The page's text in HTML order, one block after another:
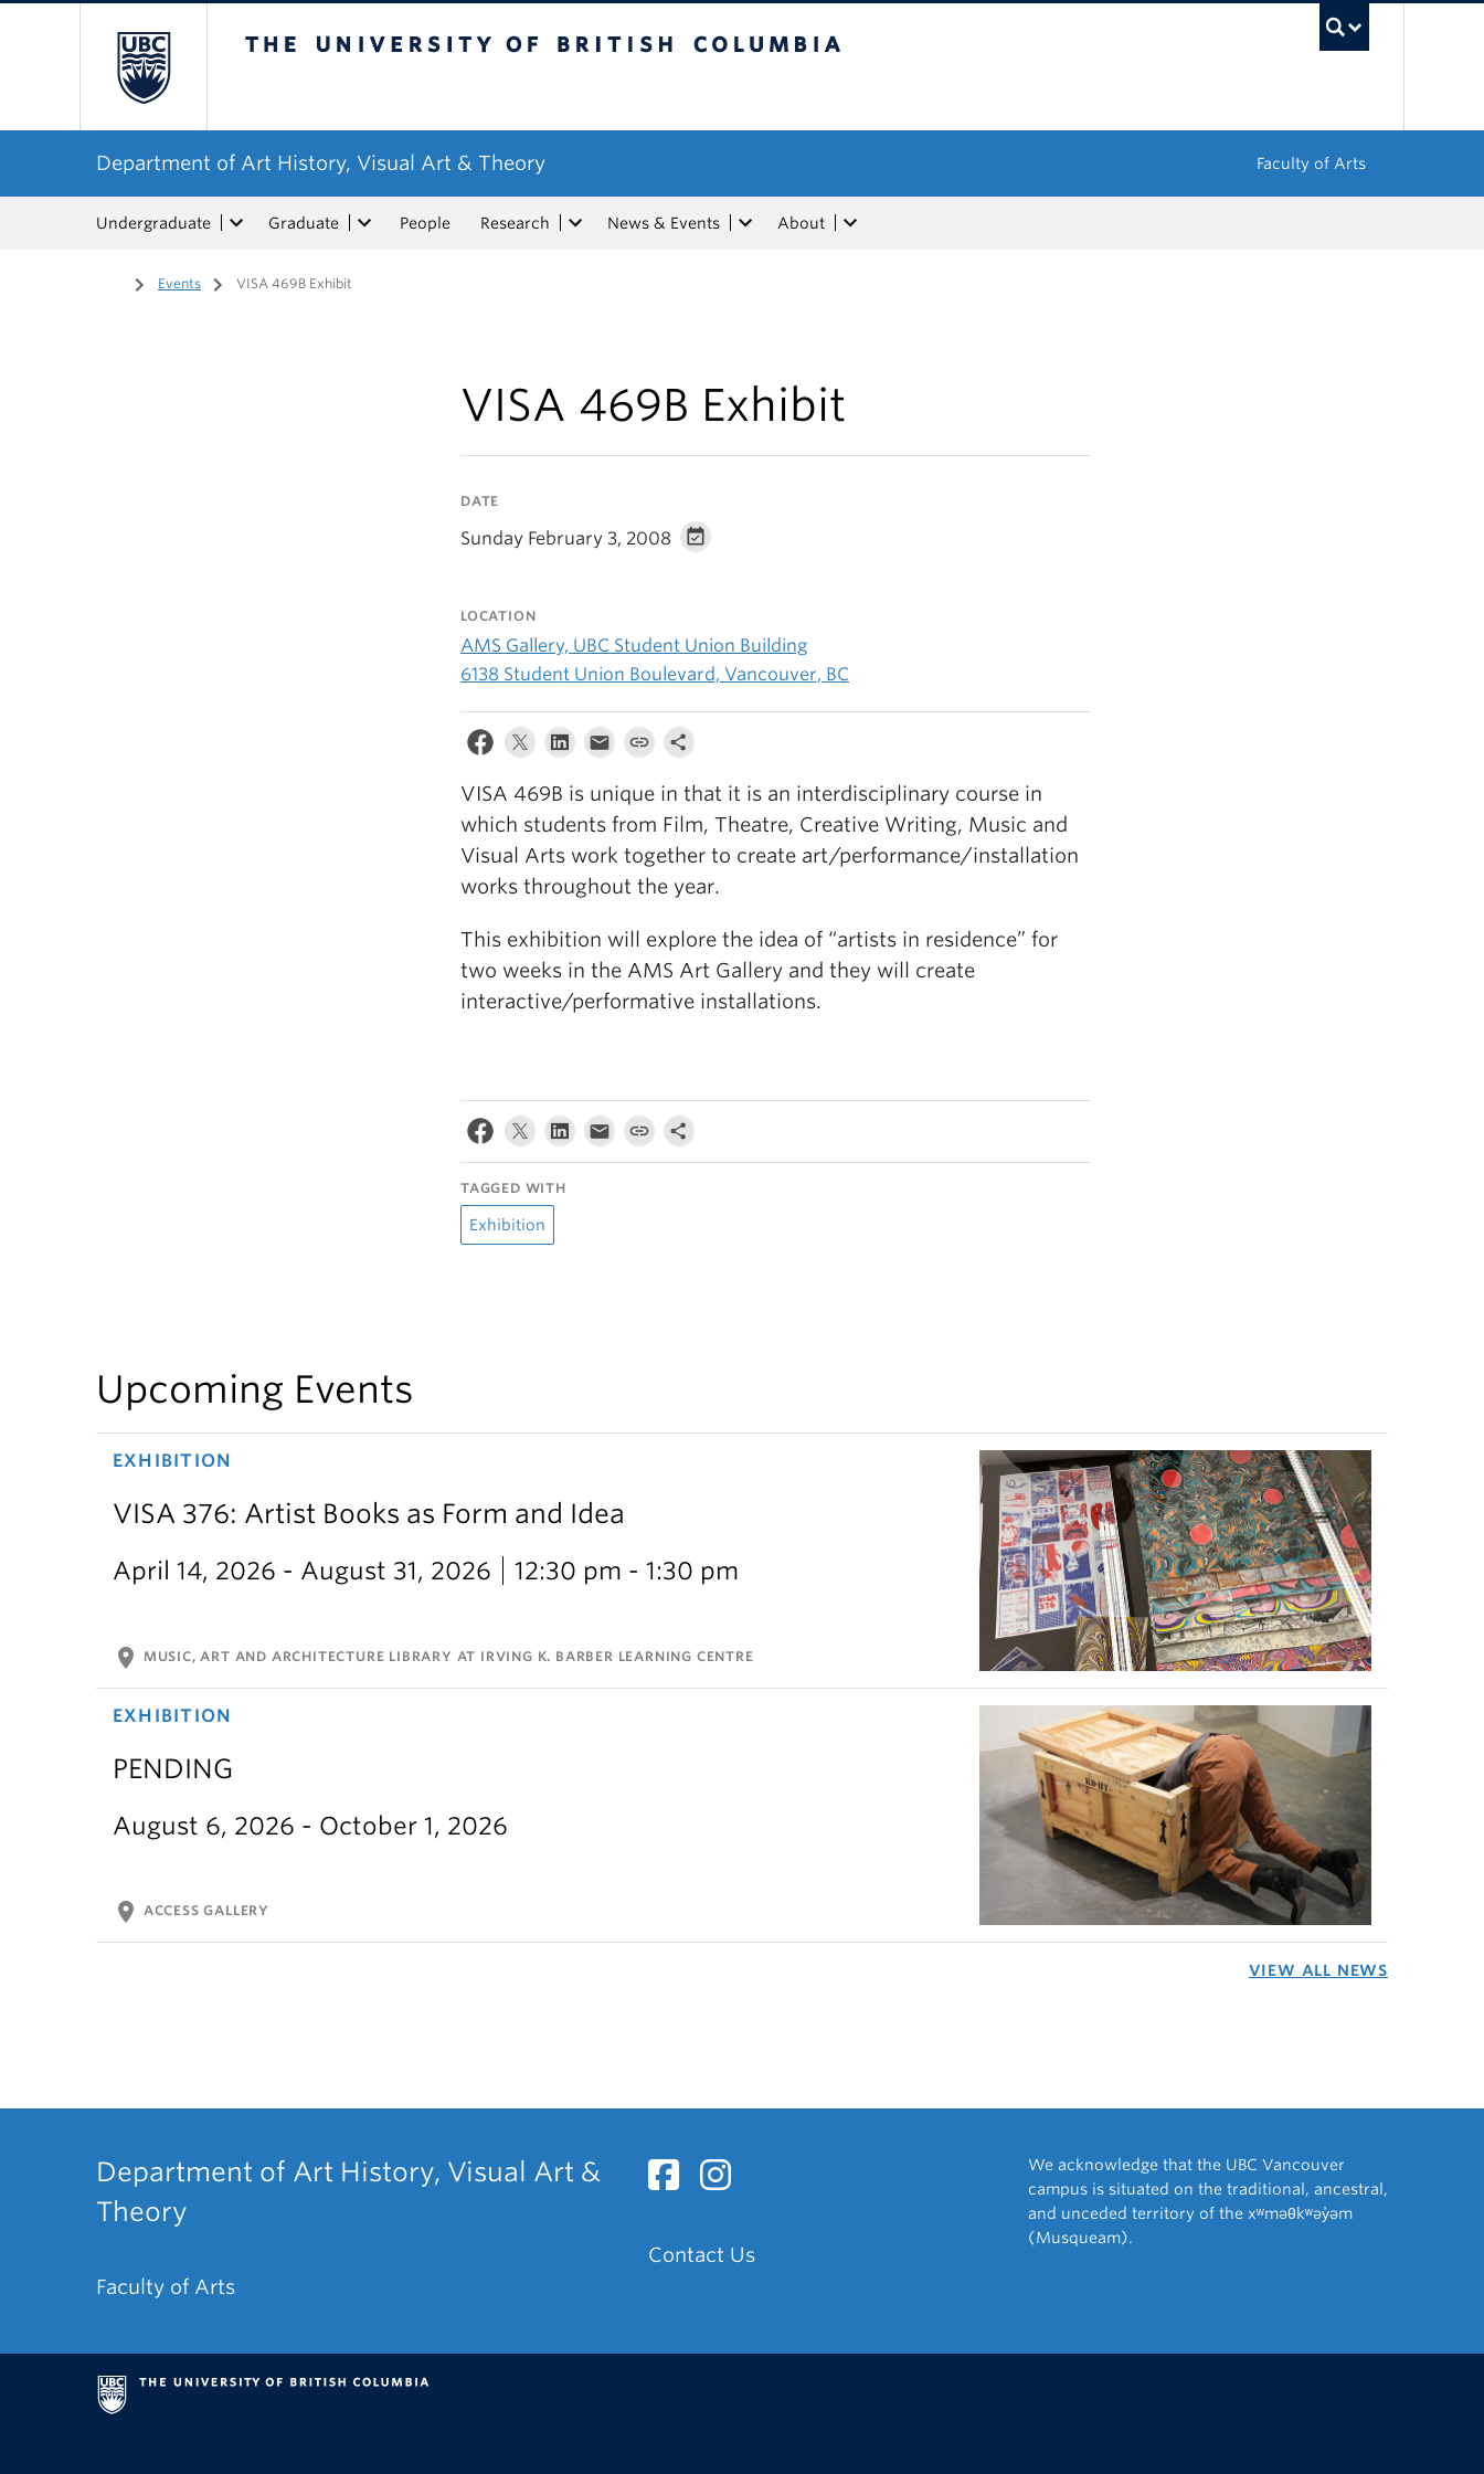
Department of Art History, Visual Art & Theory Faculty of Arts
Undergraduate Graduate People Research News & Events About
Home
/ Events / VISA 469B Exhibit
VISA 469B Exhibit
DATE
Sunday February 3, 2008
LOCATION
AMS Gallery, UBC Student Union Building
6138 Student Union Boulevard, Vancouver, BC
VISA 469B is unique in that it is an interdisciplinary course in
which students from Film, Theatre, Creative Writing, Music and
Visual Arts work together to create art/performance/installation
works throughout the year.
This exhibition will explore the idea of “artists in residence” for
two weeks in the AMS Art Gallery and they will create
interactive/performative installations.
TAGGED WITH
Exhibition
Upcoming Events
EXHIBITION
VISA 376: Artist Books as Form and Idea
April 14, 2026 - August 31, 2026 12:30 pm - 1:30 pm
location_on MUSIC, ART AND ARCHITECTURE LIBRARY AT IRVING K. BARBER LEARNING CENTRE
EXHIBITION
PENDING
August 6, 2026 - October 1, 2026
location_on ACCESS GALLERY
VIEW ALL NEWS
Department of Art History, Visual Art &
Theory
Faculty of Arts
Contact Us
We acknowledge that the UBC Vancouver
campus is situated on the traditional, ancestral,
and unceded territory of the xʷməθkʷəy̓əm
(Musqueam).